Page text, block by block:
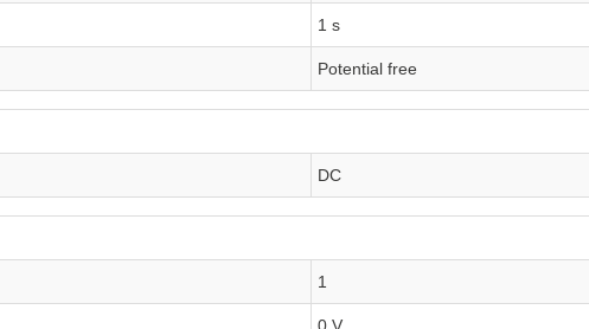
1 s
Potential free
DC
1